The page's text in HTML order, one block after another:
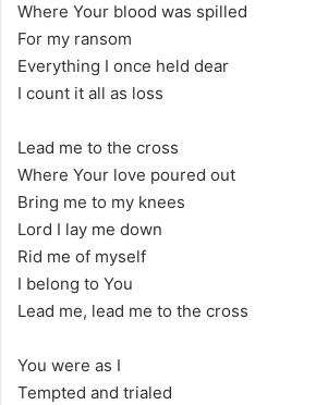
Where Your blood was spilled
For my ransom
Everything I once held dear
I count it all as loss
Lead me to the cross
Where Your love poured out
Bring me to my knees
Lord I lay me down
Rid me of myself
I belong to You
Lead me, lead me to the cross
You were as I
Tempted and trialed